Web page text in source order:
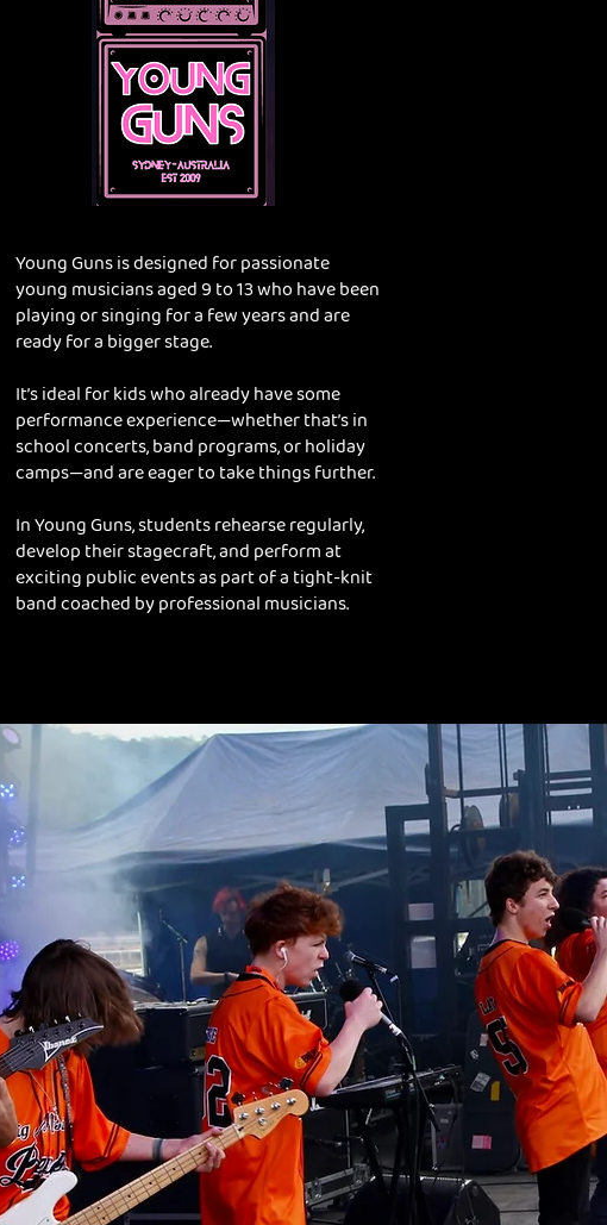
Young Guns is designed for passionate
young musicians aged 9 to 13 who have been
playing or singing for a few years and are
ready for a bigger stage.
It’s ideal for kids who already have some
performance experience—whether that’s in
school concerts, band programs, or holiday
camps—and are eager to take things further.
In Young Guns, students rehearse regularly,
develop their stagecraft, and perform at
exciting public events as part of a tight-knit
band coached by professional musicians.